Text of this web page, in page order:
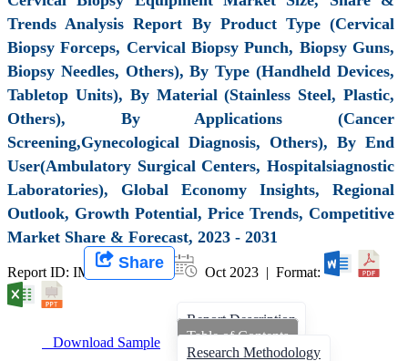
Trends Analysis Report By Product Type (Cervical
Biopsy Forceps, Cervical Biopsy Punch, Biopsy Guns,
Biopsy Needles, Others), By Type (Handheld Devices,
Tabletop Units), By Material (Stainless Steel, Plastic,
Others), By Applications (Cancer
Screening,Gynecological Diagnosis, Others), By End
User(Ambulatory Surgical Centers, Hospitalsiagnostic
Laboratories), Global Economy Insights, Regional
Outlook, Growth Potential, Price Trends, Competitive
Market Share & Forecast, 2023 - 2031
Report ID: IMIR 007301 | Oct 2023 | Format:
Share
Download Sample
Report Description
Table of Contents
Research Methodology